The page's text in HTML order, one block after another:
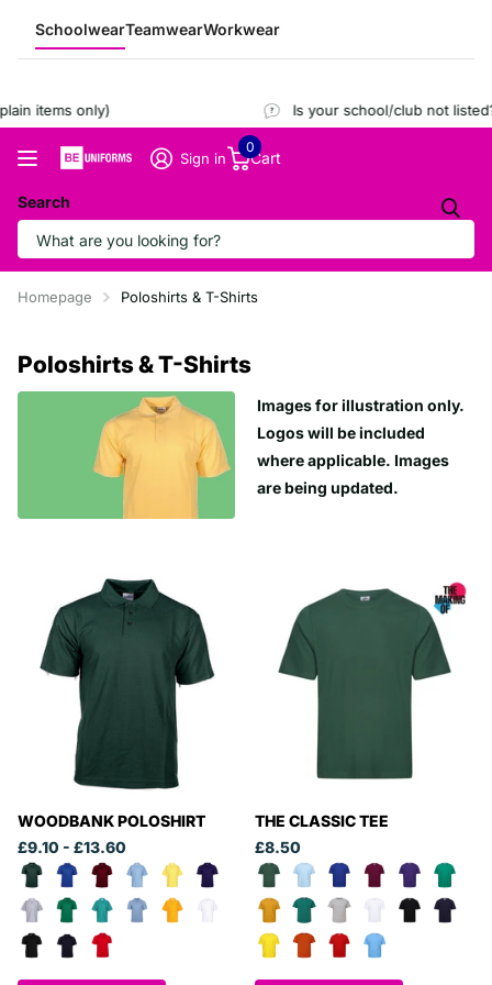
SchoolwearTeamwearWorkwear
items only) Is your school/club not
Search
Sign in Cart
0
Homepage Poloshirts & T-Shirts
Poloshirts & T-Shirts
Images for illustration only.
Logos will be included
where applicable. Images
are being updated.
WOODBANK POLOSHIRT
£9.10 - £13.60
THE CLASSIC TEE
£8.50